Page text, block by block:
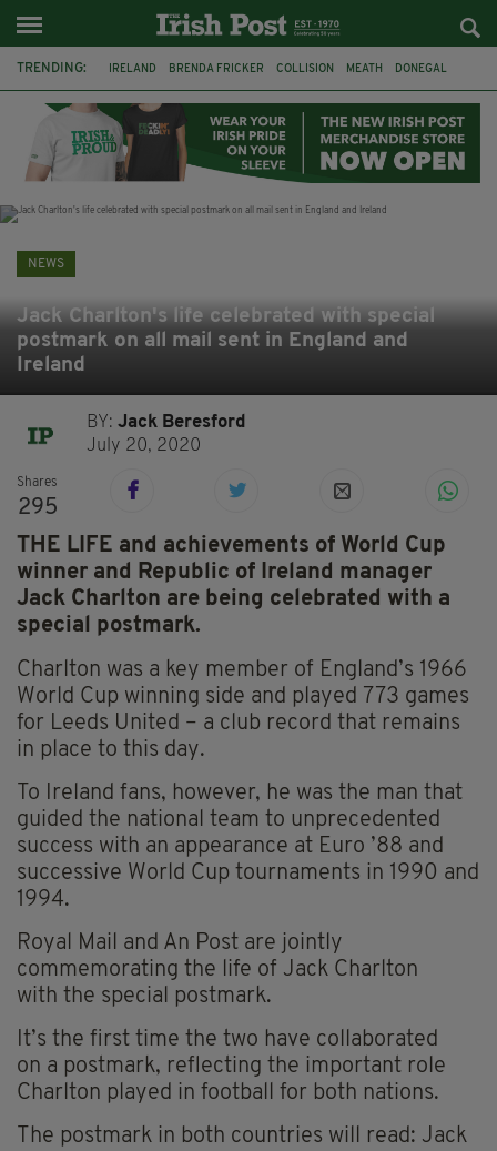
TRENDING: IRELAND BRENDA FRICKER COLLISION MEATH DONEGAL
WITNESS APPEAL KPMG
NEWS
Jack Charlton's life celebrated with special
postmark on all mail sent in England and
Ireland
BY:Jack Beresford
July 20, 2020
Shares
295
THE LIFE and achievements of World Cup
winner and Republic of Ireland manager
Jack Charlton are being celebrated with a
special postmark.
Charlton was a key member of England’s 1966
World Cup winning side and played 773 games
for Leeds United – a club record that remains
in place to this day.
To Ireland fans, however, he was the man that
guided the national team to unprecedented
success with an appearance at Euro ’88 and
successive World Cup tournaments in 1990 and
1994.
Royal Mail and An Post are jointly
commemorating the life of Jack Charlton
with the special postmark.
It’s the first time the two have collaborated
on a postmark, reflecting the important role
Charlton played in football for both nations.
The postmark in both countries will read: Jack